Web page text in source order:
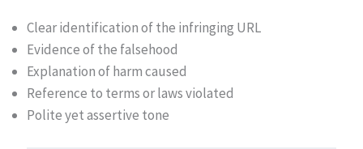
Clear identification of the infringing URL
Evidence of the falsehood
Explanation of harm caused
Reference to terms or laws violated
Polite yet assertive tone